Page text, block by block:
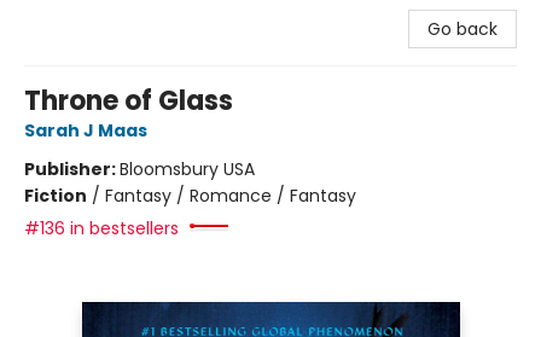
Go back
Throne of Glass
Sarah J Maas
Publisher:Bloomsbury USA
Fiction / Fantasy / Romance / Fantasy
#136 in bestsellers